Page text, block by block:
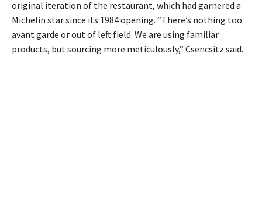
original iteration of the restaurant, which had garnered a
Michelin star since its 1984 opening. “There’s nothing too
avant garde or out of left field. We are using familiar
products, but sourcing more meticulously,” Csencsitz said.